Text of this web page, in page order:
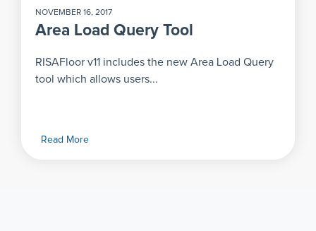
NOVEMBER 16, 2017
Area Load Query Tool
RISAFloor v11 includes the new Area Load Query
tool which allows users...
Read More